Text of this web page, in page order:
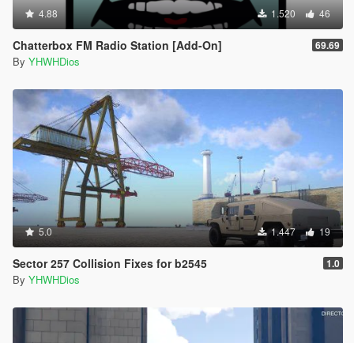
4.88 1.520 46
Chatterbox FM Radio Station [Add-On] 69.69
By YHWHDios
5.0 1.447 19
Sector 257 Collision Fixes for b2545 1.0
By YHWHDios